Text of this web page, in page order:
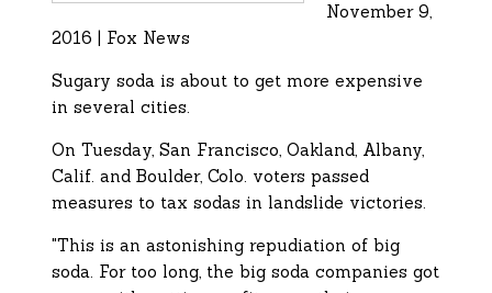
November 9,
2016 | Fox News
Sugary soda is about to get more expensive
in several cities.
On Tuesday, San Francisco, Oakland, Albany,
Calif. and Boulder, Colo. voters passed
measures to tax sodas in landslide victories.
"This is an astonishing repudiation of big
soda. For too long, the big soda companies got